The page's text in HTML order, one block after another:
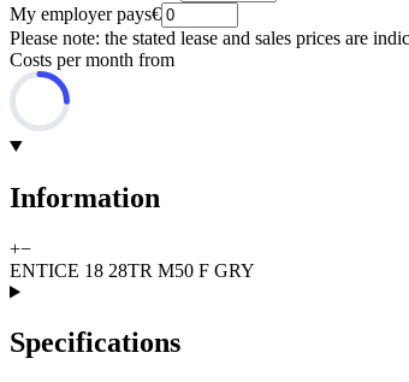
My employer pays€
Please note: the stated lease and sales prices are
Costs per month from
Information
+−
ENTICE 18 28TR M50 F GRY
Specifications